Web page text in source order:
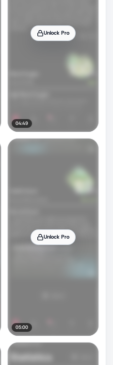
Unlock Pro
04:49
Unlock Pro
05:00